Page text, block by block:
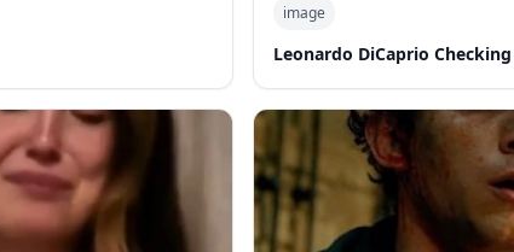
image
Leonardo DiCaprio